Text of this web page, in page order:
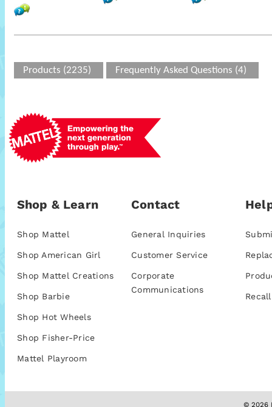
Products (2235) Frequently Asked Questions (4)
Shop & Learn
Shop Mattel
Shop American Girl
Shop Mattel Creations
Shop Barbie
Shop Hot Wheels
Shop Fisher-Price
Mattel Playroom
Contact
General Inquiries
Customer Service
Corporate
Communications
© 2026